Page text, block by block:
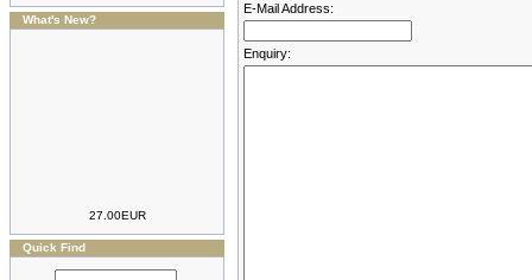
What's New?
27.00EUR
Quick Find
E-Mail Address:
Enquiry: